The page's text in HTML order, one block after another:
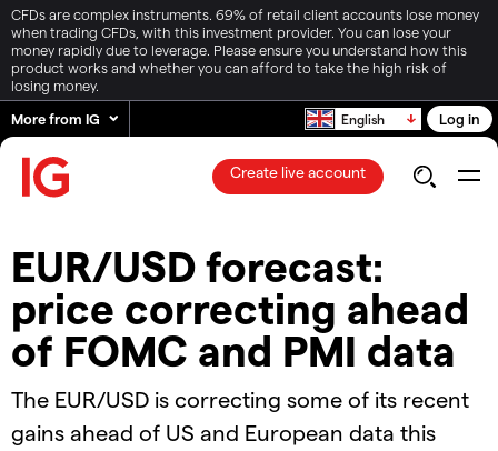
CFDs are complex instruments. 69% of retail client accounts lose money
when trading CFDs, with this investment provider. You can lose your
money rapidly due to leverage. Please ensure you understand how this
product works and whether you can afford to take the high risk of
losing money.
More from IG
English Log in
Create live account
EUR/USD forecast:
price correcting ahead
of FOMC and PMI data
The EUR/USD is correcting some of its recent
gains ahead of US and European data this